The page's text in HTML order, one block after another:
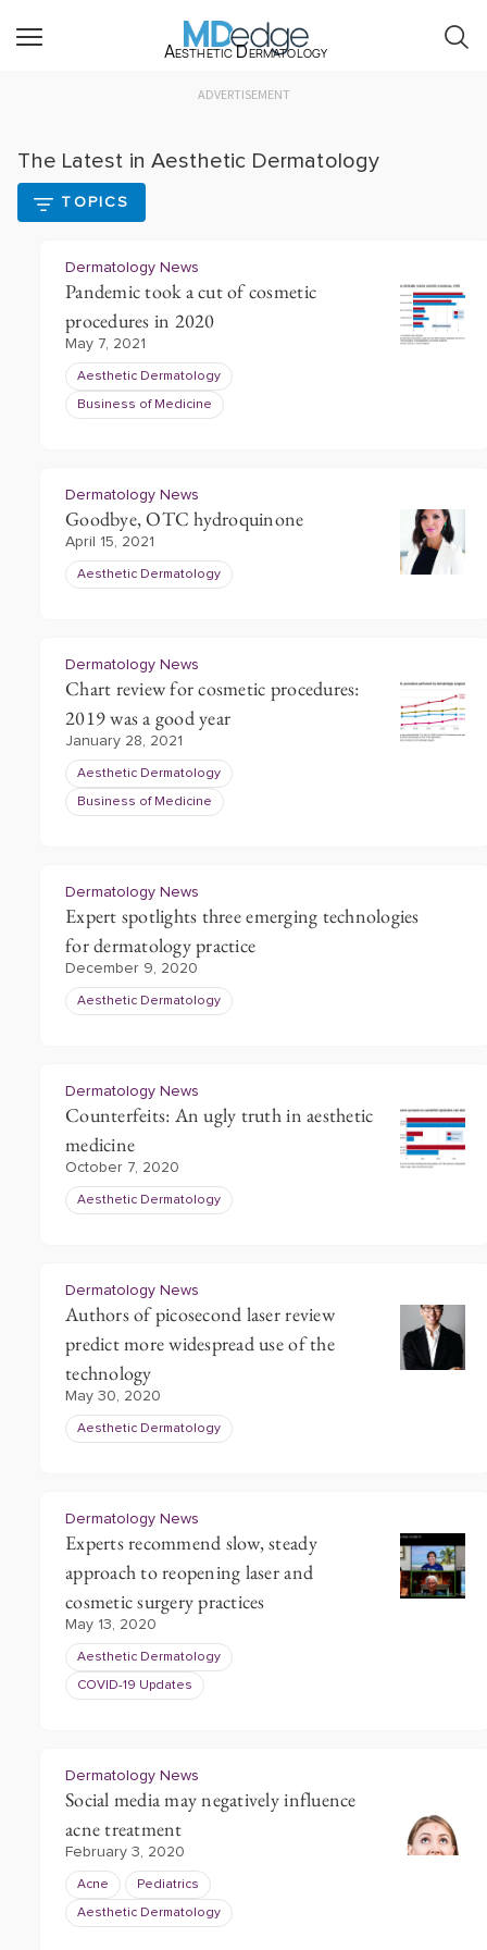
Aesthetic Dermatology
ADVERTISEMENT
The Latest in Aesthetic Dermatology
TOPICS
Dermatology News
Pandemic took a cut of cosmetic
procedures in 2020
May 7, 2021
Aesthetic Dermatology
Business of Medicine
Dermatology News
Goodbye, OTC hydroquinone
April 15, 2021
Aesthetic Dermatology
Dermatology News
Chart review for cosmetic procedures:
2019 was a good year
January 28, 2021
Aesthetic Dermatology
Business of Medicine
Dermatology News
Expert spotlights three emerging technologies
for dermatology practice
December 9, 2020
Aesthetic Dermatology
Dermatology News
Counterfeits: An ugly truth in aesthetic
medicine
October 7, 2020
Aesthetic Dermatology
Dermatology News
Authors of picosecond laser review
predict more widespread use of the
technology
May 30, 2020
Aesthetic Dermatology
Dermatology News
Experts recommend slow, steady
approach to reopening laser and
cosmetic surgery practices
May 13, 2020
Aesthetic Dermatology
COVID-19 Updates
Dermatology News
Social media may negatively influence
acne treatment
February 3, 2020
Acne Pediatrics
Aesthetic Dermatology